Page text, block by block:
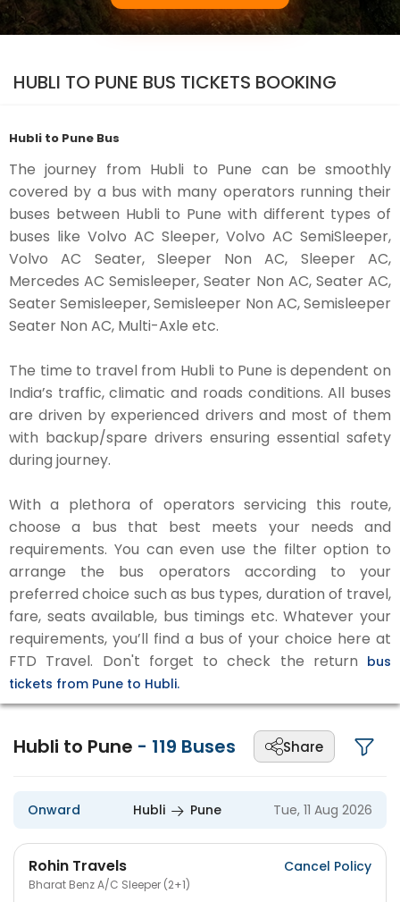
HUBLI TO PUNE BUS TICKETS BOOKING
Hubli to Pune Bus
The journey from Hubli to Pune can be smoothly
covered by a bus with many operators running their
buses between Hubli to Pune with different types of
buses like Volvo AC Sleeper, Volvo AC SemiSleeper,
Volvo AC Seater, Sleeper Non AC, Sleeper AC,
Mercedes AC Semisleeper, Seater Non AC, Seater AC,
Seater Semisleeper, Semisleeper Non AC, Semisleeper
Seater Non AC, Multi-Axle etc.
The time to travel from Hubli to Pune is dependent on
India’s traffic, climatic and roads conditions. All buses
are driven by experienced drivers and most of them
with backup/spare drivers ensuring essential safety
during journey.
With a plethora of operators servicing this route,
choose a bus that best meets your needs and
requirements. You can even use the filter option to
arrange the bus operators according to your
preferred choice such as bus types, duration of travel,
fare, seats available, bus timings etc. Whatever your
requirements, you’ll find a bus of your choice here at
FTD Travel. Don't forget to check the return bus
tickets from Pune to Hubli.
Hubli to Pune - 119 Buses Share
Onward Hubli Pune Tue, 11 Aug 2026
Rohin Travels
Bharat Benz A/C Sleeper (2+1)
Cancel Policy